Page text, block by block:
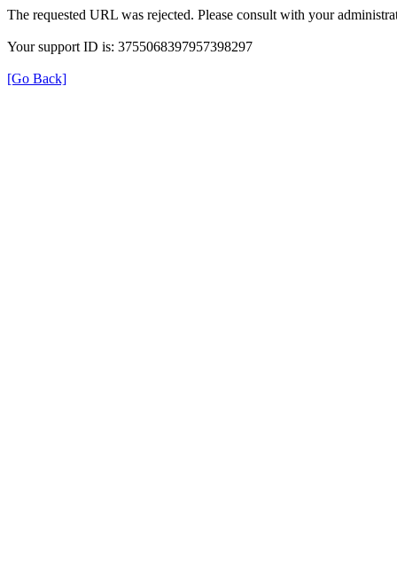
The requested URL was rejected. Please consult with your
Your support ID is: 3755068397957398297
[Go Back]